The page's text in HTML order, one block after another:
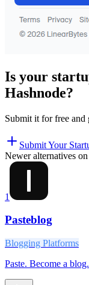
Is your
Hashnode?
Submit it for free and
Submit Your
Newer alternatives
1
Pasteblog
Blogging Platforms
Paste. Become a blog.